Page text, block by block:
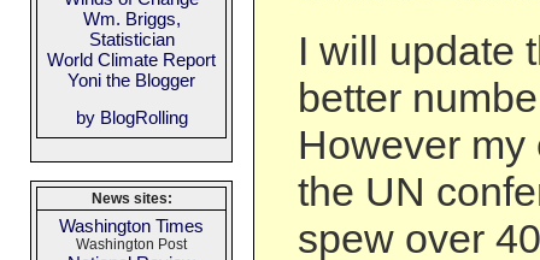
I will update
better
However my
the UN
spew over
Wm. Briggs,
Statistician
World Climate Report
Yoni the Blogger
by BlogRolling
News sites:
Washington Times
Washington Post